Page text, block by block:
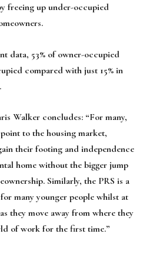
freeing up under-occupied
data, 53% of owner-occupied
compared with just 15% in
Walker concludes: “For many,
to the housing market,
their footing and independence
home without the bigger jump
Similarly, the PRS is a
many younger people whilst at
they move away from where they
of work for the first time.”